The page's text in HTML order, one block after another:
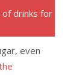
of drinks for
even